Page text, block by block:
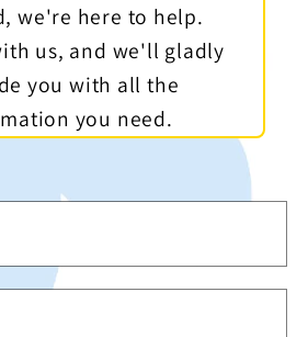
we're here to help.
us, and we'll gladly
you with all the
you need.